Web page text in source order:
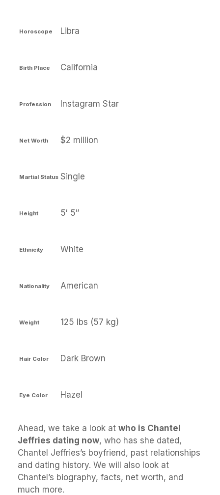
Horoscope Libra
Birth Place California
Profession Instagram Star
Net Worth $2 million
Martial Status Single
Height 5′ 5″
Ethnicity White
Nationality American
Weight 125 lbs (57 kg)
Hair Color Dark Brown
Eye Color Hazel
Ahead, we take a look at who is Chantel
Jeffries dating now, who has she dated,
Chantel Jeffries’s boyfriend, past relationships
and dating history. We will also look at
Chantel’s biography, facts, net worth, and
much more.